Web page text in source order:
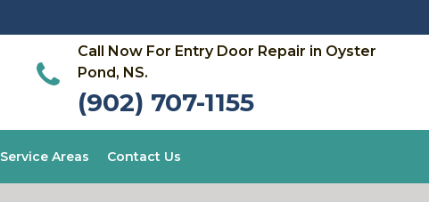
Call Now For Entry Door Repair in Oyster
Pond, NS.
(902) 707-1155
Service Areas Contact Us